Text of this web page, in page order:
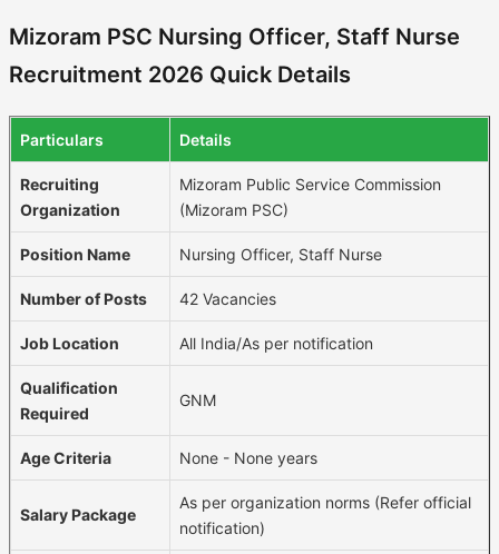
Mizoram PSC Nursing Officer, Staff Nurse
Recruitment 2026 Quick Details
Particulars Details
Recruiting
Organization
Mizoram Public Service Commission
(Mizoram PSC)
Position Name Nursing Officer, Staff Nurse
Number of Posts 42 Vacancies
Job Location All India/As per notification
Qualification
Required
GNM
Age Criteria None - None years
Salary Package
As per organization norms (Refer official
notification)